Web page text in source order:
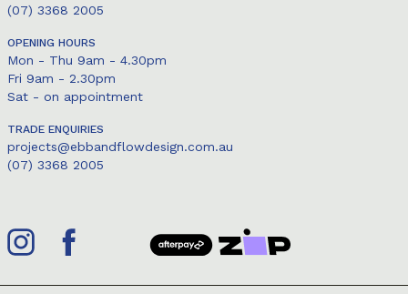
(07) 3368 2005
OPENING HOURS
Mon - Thu 9am - 4.30pm
Fri 9am - 2.30pm
Sat - on appointment
TRADE ENQUIRIES
projects@ebbandflowdesign.com.au
(07) 3368 2005